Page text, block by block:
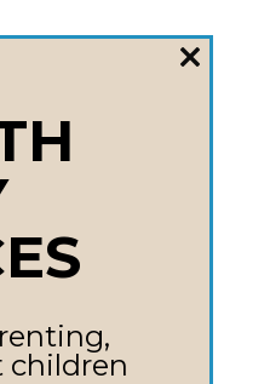
children